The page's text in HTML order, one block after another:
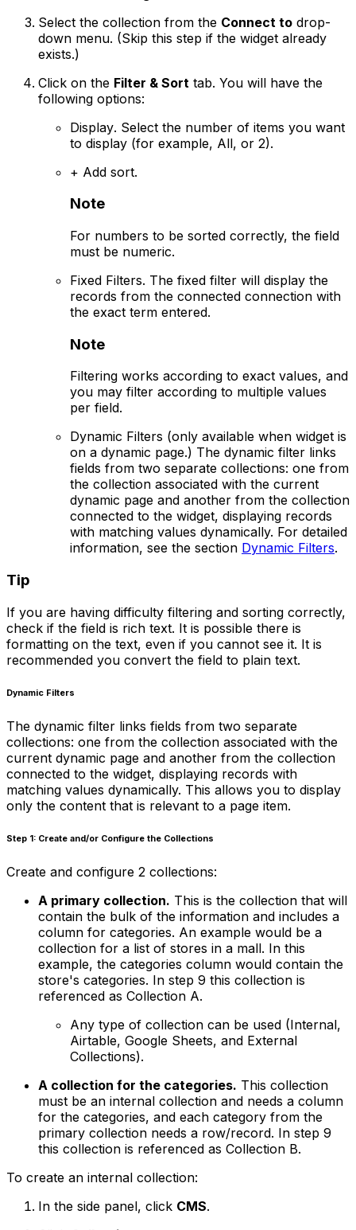
Select the collection from the Connect to drop-
down menu. (Skip this step if the widget already
exists.)
Click on the Filter & Sort tab. You will have the
following options:
Display. Select the number of items you want
to display (for example, All, or 2).
+ Add sort.
Note
For numbers to be sorted correctly, the field
must be numeric.
Fixed Filters. The fixed filter will display the
records from the connected connection with
the exact term entered.
Note
Filtering works according to exact values, and
you may filter according to multiple values
per field.
Dynamic Filters (only available when widget is
on a dynamic page.) The dynamic filter links
fields from two separate collections: one from
the collection associated with the current
dynamic page and another from the collection
connected to the widget, displaying records
with matching values dynamically. For detailed
information, see the section Dynamic Filters.
Tip
If you are having difficulty filtering and sorting correctly,
check if the field is rich text. It is possible there is
formatting on the text, even if you cannot see it. It is
recommended you convert the field to plain text.
Dynamic Filters
The dynamic filter links fields from two separate
collections: one from the collection associated with the
current dynamic page and another from the collection
connected to the widget, displaying records with
matching values dynamically. This allows you to display
only the content that is relevant to a page item.
Step 1: Create and/or Configure the Collections
Create and configure 2 collections:
A primary collection. This is the collection that will
contain the bulk of the information and includes a
column for categories. An example would be a
collection for a list of stores in a mall. In this
example, the categories column would contain the
store's categories. In step 9 this collection is
referenced as Collection A.
Any type of collection can be used (Internal,
Airtable, Google Sheets, and External
Collections).
A collection for the categories. This collection
must be an internal collection and needs a column
for the categories, and each category from the
primary collection needs a row/record. In step 9
this collection is referenced as Collection B.
To create an internal collection:
In the side panel, click CMS.